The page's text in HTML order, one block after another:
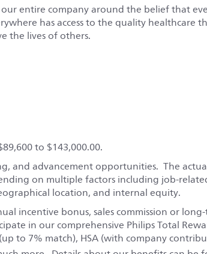
entire company around the belief that
has access to the quality healthcare
the lives of others.
to $143,000.00.
and advancement opportunities. The
on multiple factors including job-
location, and internal equity.
incentive bonus, sales commission or
in our comprehensive Philips Total
to 7% match), HSA (with company